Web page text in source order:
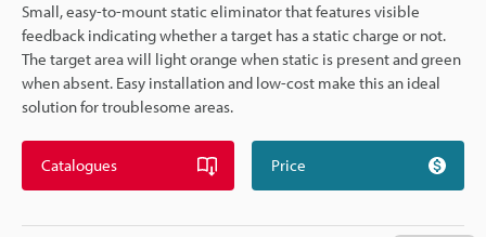
Small, easy-to-mount static eliminator that features visible
feedback indicating whether a target has a static charge or not.
The target area will light orange when static is present and green
when absent. Easy installation and low-cost make this an ideal
solution for troublesome areas.
Catalogues Price